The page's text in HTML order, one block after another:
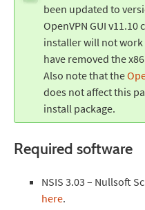
been updated to
OpenVPN GUI
installer will not work
have removed the
Also note that the
does not affect this
install package.
Required software
NSIS 3.03 – Nullsoft
here.